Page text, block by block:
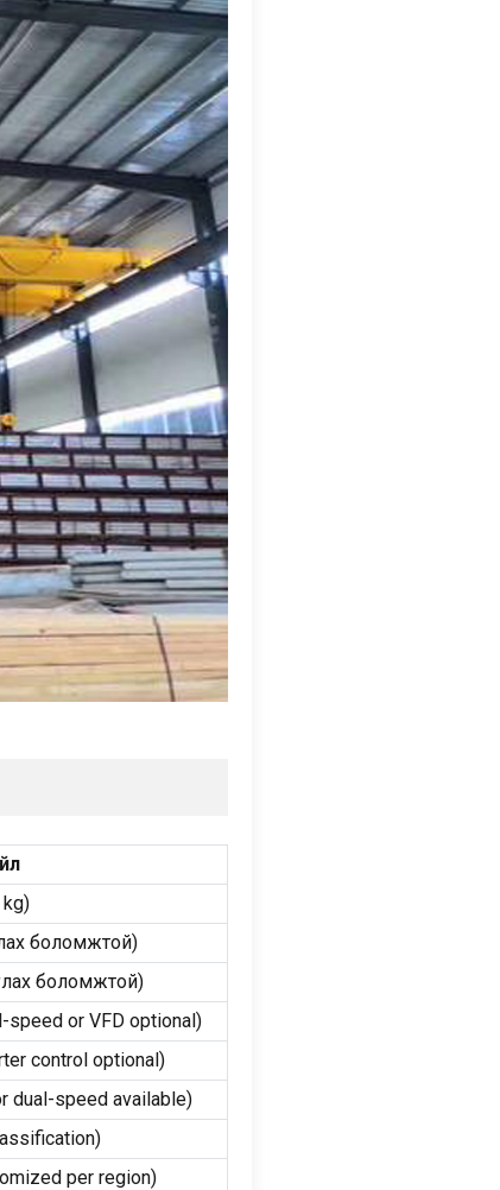
kg)
боломжтой)
боломжтой)
speed or VFD optional)
control optional)
dual-speed available)
)
per region)